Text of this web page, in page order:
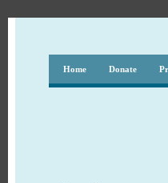
Home Donate